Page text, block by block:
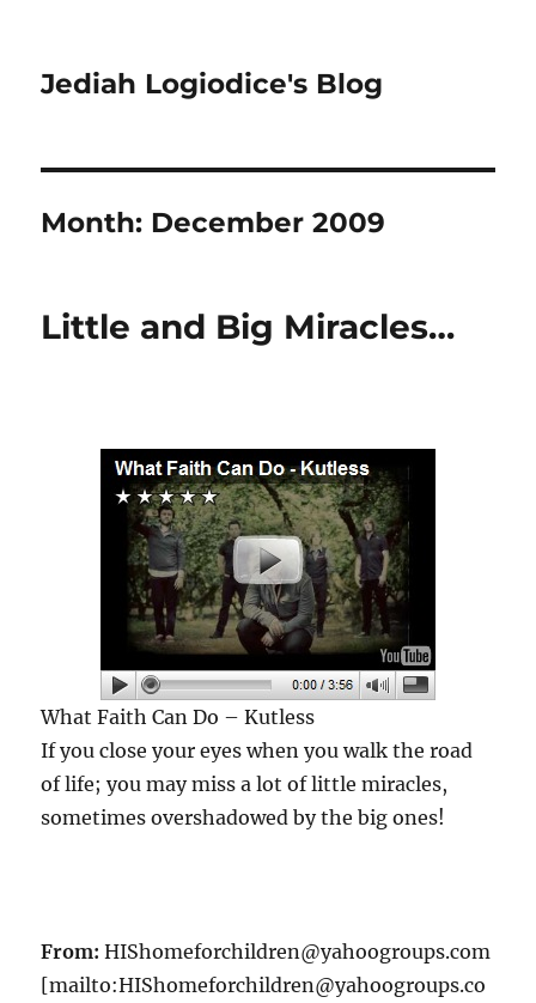
Jediah Logiodice's Blog
Month: December 2009
Little and Big Miracles…
What Faith Can Do – Kutless
If you close your eyes when you walk the road
of life; you may miss a lot of little miracles,
sometimes overshadowed by the big ones!
From: HIShomeforchildren@yahoogroups.com
[mailto:HIShomeforchildren@yahoogroups.co